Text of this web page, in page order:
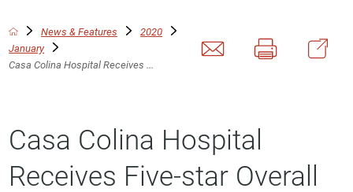
News & Features
2020
January
Casa Colina Hospital Receives ...
Casa Colina Hospital
Receives Five-star Overall